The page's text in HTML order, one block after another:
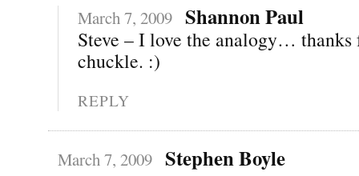
March 7, 2009 Shannon Paul
Steve – I love the analogy… thanks
chuckle. :)
REPLY
March 7, 2009 Stephen Boyle